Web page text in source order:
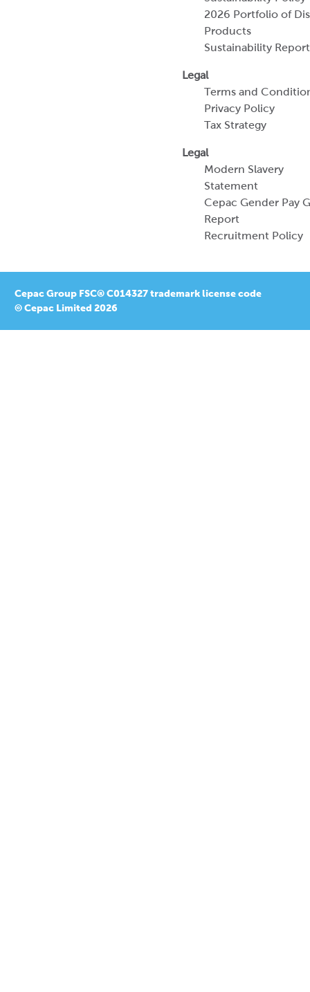
Terms and
Privacy Policy
Tax Strategy
Legal
Modern Slavery
Statement
Cepac Gender Pay
Recruitment Policy
Cepac Group FSC® C014327 trademark license code